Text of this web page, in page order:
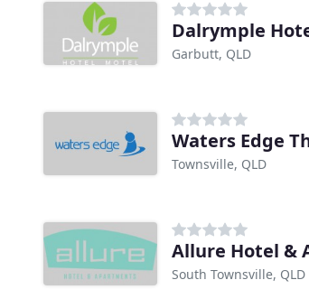
Dalrymple
Garbutt, QLD
Waters Edge
Townsville, QLD
Allure Hotel &
South Townsville, QLD